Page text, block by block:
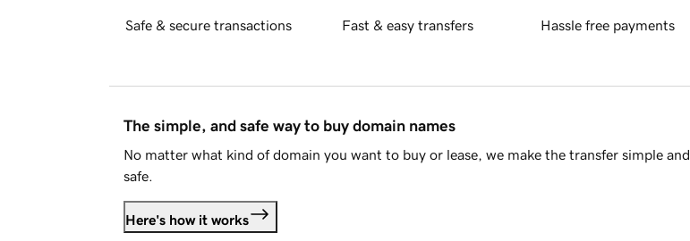
Safe & secure transactions Fast & easy transfers Hassle free payments
The simple, and safe way to buy domain names
No matter what kind of domain you want to buy or lease, we make the transfer simple and
safe.
Here's how it works